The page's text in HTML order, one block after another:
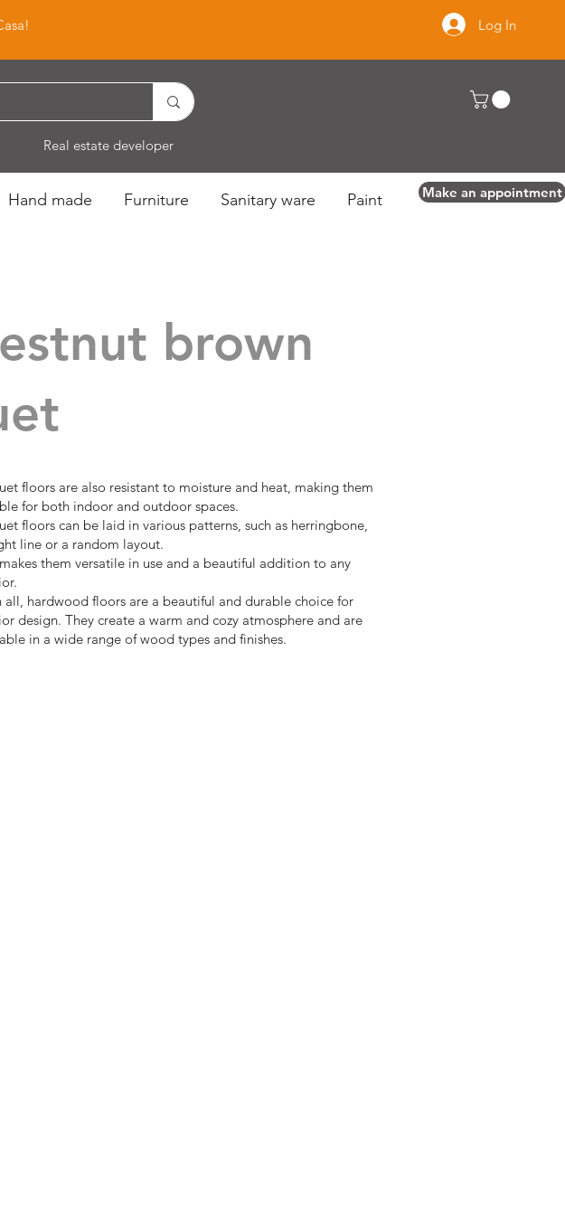
Log In
Real estate developer
Hand made Furniture Sanitary ware Paint Make an appointment
brown
floors are also resistant to moisture and heat, making them
for both indoor and outdoor spaces.
floors can be laid in various patterns, such as herringbone,
line or a random layout.
them versatile in use and a beautiful addition to any
all, hardwood floors are a beautiful and durable choice for
design. They create a warm and cozy atmosphere and are
in a wide range of wood types and finishes.